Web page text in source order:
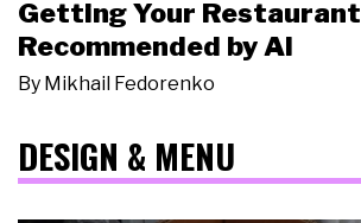
Getting Your Restaurant
Recommended by AI
By Mikhail Fedorenko
DESIGN & MENU